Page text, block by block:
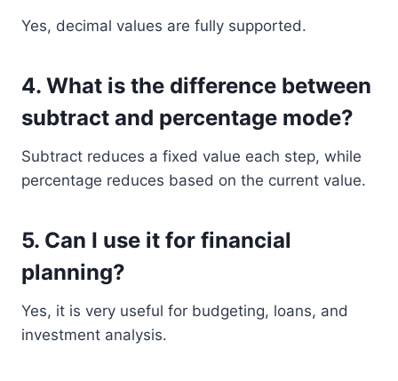
Yes, decimal values are fully supported.
4. What is the difference between
subtract and percentage mode?
Subtract reduces a fixed value each step, while
percentage reduces based on the current value.
5. Can I use it for financial
planning?
Yes, it is very useful for budgeting, loans, and
investment analysis.